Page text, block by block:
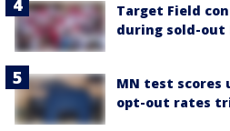
Target Field
during sold-out
MN test scores
opt-out rates